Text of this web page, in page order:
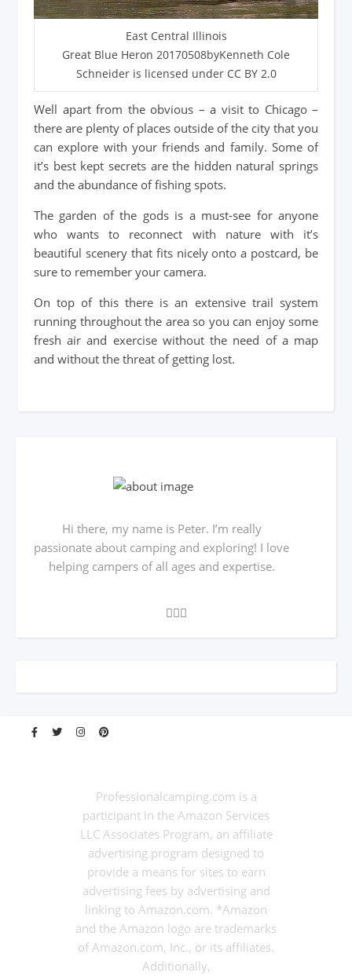
East Central Illinois
Great Blue Heron 20170508byKenneth Cole
Schneider is licensed under CC BY 2.0
Well apart from the obvious – a visit to Chicago –
there are plenty of places outside of the city that you
can explore with your friends and family. Some of
it’s best kept secrets are the hidden natural springs
and the abundance of fishing spots.
The garden of the gods is a must-see for anyone
who wants to reconnect with nature with it’s
beautiful scenery that fits nicely onto a postcard, be
sure to remember your camera.
On top of this there is an extensive trail system
running throughout the area so you can enjoy some
fresh air and exercise without the need of a map
and without the threat of getting lost.
Hi there, my name is Peter. I’m really
passionate about camping and exploring! I love
helping campers of all ages and expertise.
Professionalcamping.com is a
participant in the Amazon Services
LLC Associates Program, an affiliate
advertising program designed to
provide a means for sites to earn
advertising fees by advertising and
linking to Amazon.com. *Amazon
and the Amazon logo are trademarks
of Amazon.com, Inc., or its affiliates.
Additionally,